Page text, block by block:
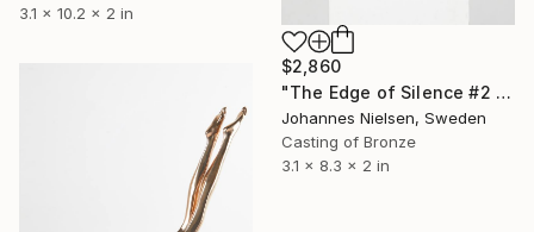
3.1 x 10.2 x 2 in
$2,860
"The Edge of Silence #2 (study)" Sculpture
Johannes Nielsen, Sweden
Casting of Bronze
3.1 x 8.3 x 2 in